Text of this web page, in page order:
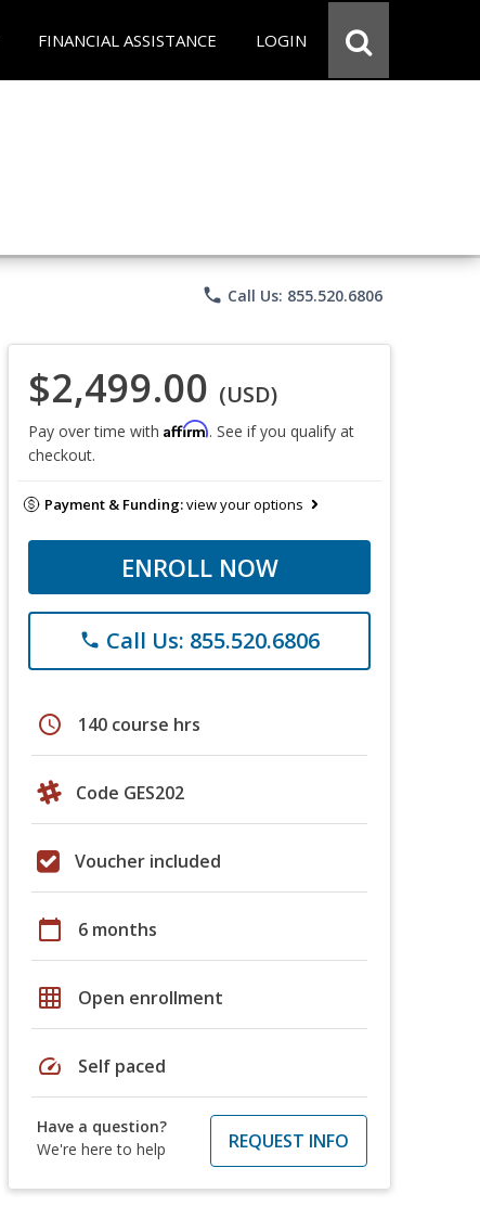
FINANCIAL ASSISTANCE LOGIN
phone Call Us: 855.520.6806
$2,499.00 (USD)
Pay over time with Affirm. See if you qualify at
checkout.
Payment & Funding:view your options
ENROLL NOW
phone Call Us: 855.520.6806
schedule 140 course hrs
Code GES202
Voucher included
calendar_today 6 months
grid_on Open enrollment
speed Self paced
Have a question?
We're here to help
REQUEST INFO